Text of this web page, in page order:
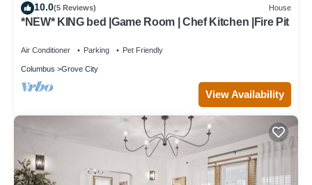
10.0(5 Reviews) House
*NEW* KING bed |Game Room | Chef Kitchen |Fire Pit
Air Conditioner Parking Pet Friendly
Columbus Grove City
View Availability